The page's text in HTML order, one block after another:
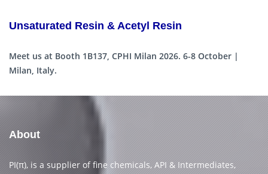
Unsaturated Resin & Acetyl Resin
Meet us at Booth 1B137, CPHI Milan 2026. 6-8 October |
Milan, Italy.
About
PI(π), is a supplier of fine chemicals, API & Intermediates,